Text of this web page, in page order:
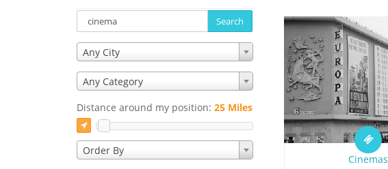
Search
Any City
Any Category
Distance around my position: 25 Miles
Order By
Cinemas